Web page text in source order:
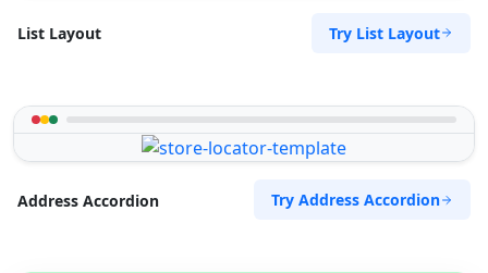
List Layout Try List Layout
Address Accordion Try Address Accordion